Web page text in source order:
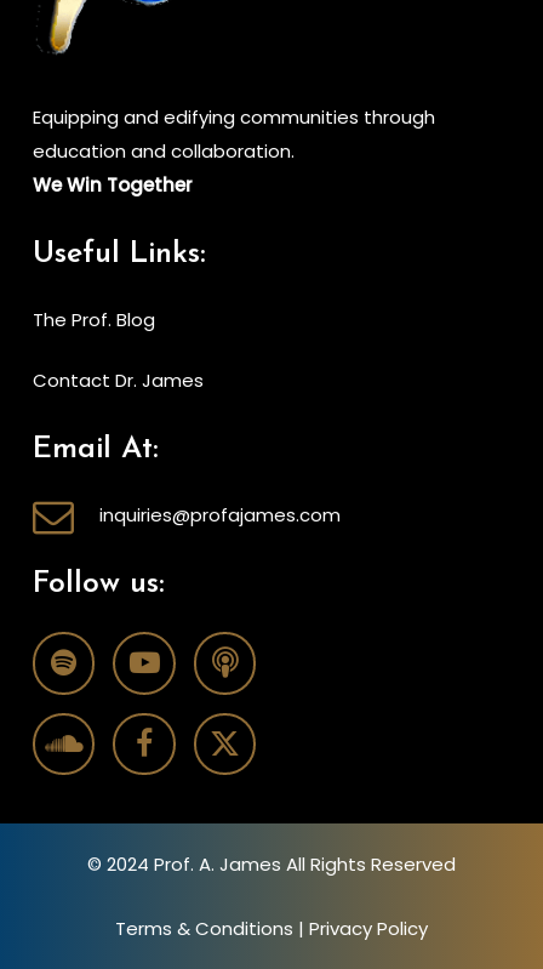
Equipping and edifying communities through
education and collaboration.
We Win Together
Useful Links:
The Prof. Blog
Contact Dr. James
Email At:
inquiries@profajames.com
Follow us:
© 2024 Prof. A. James All Rights Reserved
Terms & Conditions | Privacy Policy